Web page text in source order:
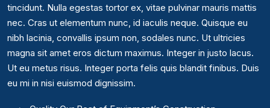
tincidunt. Nulla egestas tortor ex, vitae pulvinar mauris mattis
nec. Cras ut elementum nunc, id iaculis neque. Quisque eu
nibh lacinia, convallis ipsum non, sodales nunc. Ut ultricies
magna sit amet eros dictum maximus. Integer in justo lacus.
Ut eu metus risus. Integer porta felis quis blandit finibus. Duis
eu mi in nisi euismod dignissim.